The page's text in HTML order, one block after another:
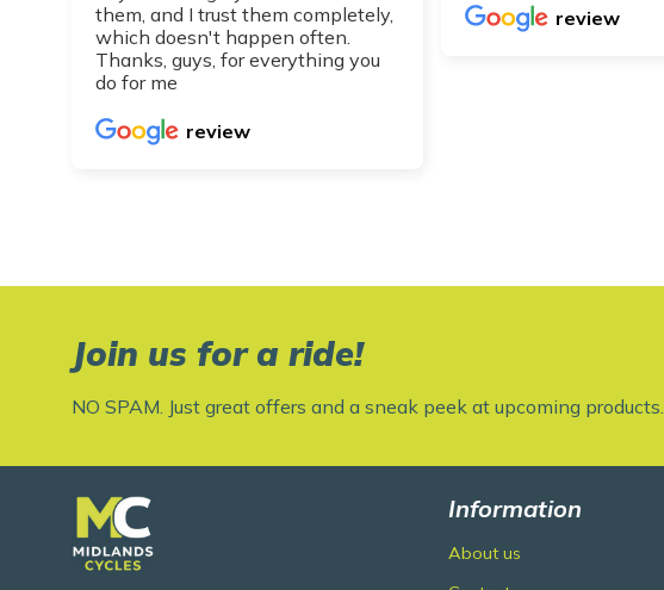
them, and I trust them completely,
which doesn't happen often.
Thanks, guys, for everything you
do for me
review
review
Join us for a ride!
NO SPAM. Just great offers and a sneak peek at upcoming products.
Information
About us